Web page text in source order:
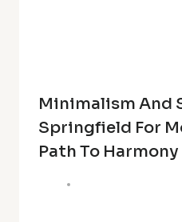
Minimalism And
Springfield For
Path To Harmony